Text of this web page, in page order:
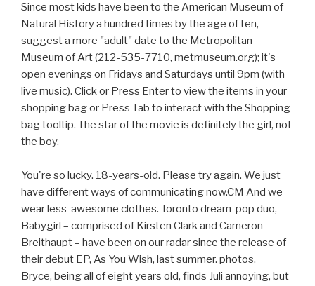
Since most kids have been to the American Museum of
Natural History a hundred times by the age of ten,
suggest a more "adult" date to the Metropolitan
Museum of Art (212-535-7710, metmuseum.org); it's
open evenings on Fridays and Saturdays until 9pm (with
live music). Click or Press Enter to view the items in your
shopping bag or Press Tab to interact with the Shopping
bag tooltip. The star of the movie is definitely the girl, not
the boy.
You're so lucky. 18-years-old. Please try again. We just
have different ways of communicating now.CM And we
wear less-awesome clothes. Toronto dream-pop duo,
Babygirl – comprised of Kirsten Clark and Cameron
Breithaupt – have been on our radar since the release of
their debut EP, As You Wish, last summer. photos,
Bryce, being all of eight years old, finds Juli annoying, but